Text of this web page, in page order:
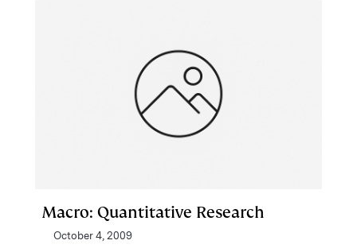
Macro: Quantitative Research
October 4, 2009